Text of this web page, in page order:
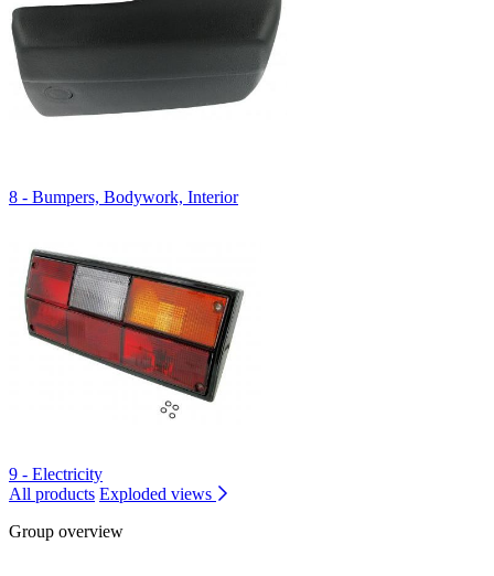
8 - Bumpers, Bodywork, Interior
9 - Electricity
All products Exploded views
Group overview